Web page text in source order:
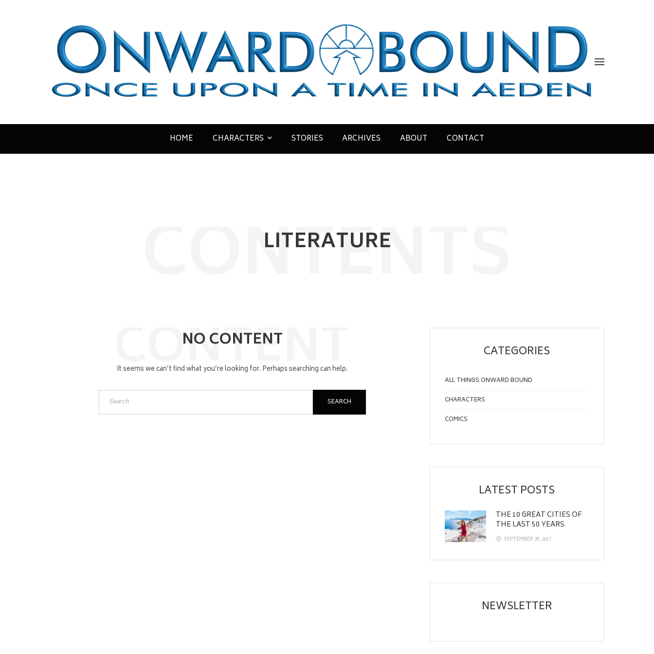
HOME CHARACTERS STORIES ARCHIVES ABOUT CONTACT
CONTENTS
LITERATURE
CONTENT
NO CONTENT
It seems we can’t find what you’re looking for. Perhaps searching can help.
SEARCH
CATEGORIES
ALL THINGS ONWARD BOUND
CHARACTERS
COMICS
LATEST POSTS
THE 10 GREAT CITIES OF
THE LAST 50 YEARS
SEPTEMBER 29, 2017
NEWSLETTER